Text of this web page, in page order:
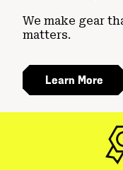
We make gear
matters.
Learn More